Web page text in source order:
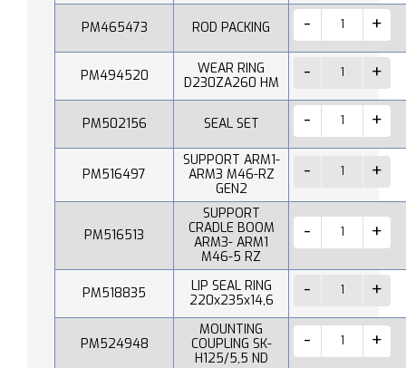
PM465473 ROD PACKING
PM494520
WEAR RING
D230ZA260 HM
PM502156 SEAL SET
PM516497
SUPPORT ARM1-
ARM3 M46-RZ
GEN2
PM516513
SUPPORT
CRADLE BOOM
ARM3- ARM1
M46-5 RZ
PM518835
LIP SEAL RING
220x235x14,6
PM524948
MOUNTING
COUPLING SK-
H125/5,5 ND